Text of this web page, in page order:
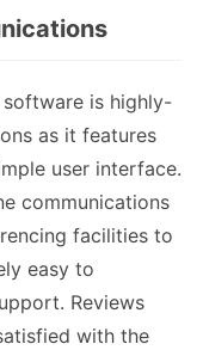
is highly-
as it features
user interface.
communications
facilities to
easy to
Reviews
with the